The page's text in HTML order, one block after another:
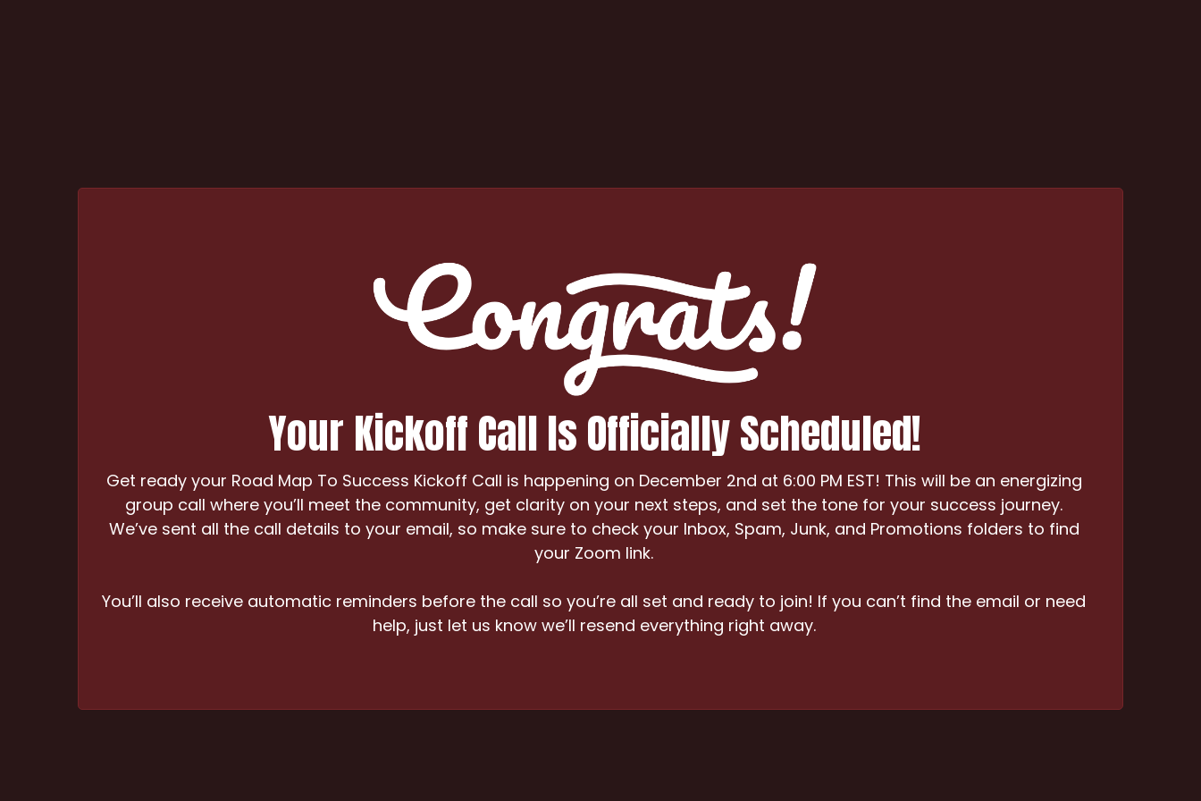
Your Kickoff Call Is Officially Scheduled!
Get ready your Road Map To Success Kickoff Call is happening on December 2nd at 6:00 PM EST! This will be an energizing
group call where you’ll meet the community, get clarity on your next steps, and set the tone for your success journey.
We’ve sent all the call details to your email, so make sure to check your Inbox, Spam, Junk, and Promotions folders to find
your Zoom link.
You’ll also receive automatic reminders before the call so you’re all set and ready to join! If you can’t find the email or need
help, just let us know we’ll resend everything right away.